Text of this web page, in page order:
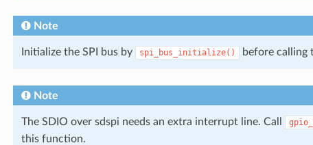
Note
Initialize the SPI bus by spi_bus_initialize() before calling
Note
The SDIO over sdspi needs an extra interrupt line. Call
this function.